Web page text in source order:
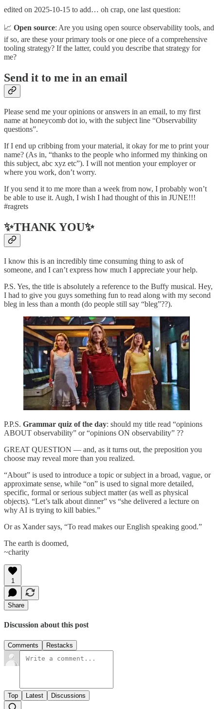
edited on 2025-10-15 to add… oh crap, one last question:
📈 Open source: Are you using open source observability tools, and
if so, are these your primary tools or one piece of a comprehensive
tooling strategy? If the latter, could you describe that strategy for
me?
Send it to me in an email
Please send me your opinions or answers in an email, to my first
name at honeycomb dot io, with the subject line “Observability
questions”.
If I end up cribbing from your material, it okay for me to print your
name? (As in, “thanks to the people who informed my thinking on
this subject, abc xyz etc”). I will not mention your employer or
where you work, don’t worry.
If you send it to me more than a week from now, I probably won’t
be able to use it. Augh, I wish I had thought of this in JUNE!!!
#ragrets
✨THANK YOU✨
I know this is an incredibly time consuming thing to ask of
someone, and I can’t express how much I appreciate your help.
P.S. Yes, the title is absolutely a reference to the Buffy musical. Hey,
I had to give you guys something fun to read along with my second
bleg in less than a month (do people still say “bleg”??).
P.P.S. Grammar quiz of the day: should my title read “opinions
ABOUT observability” or “opinions ON observability” ??
GREAT QUESTION — and, as it turns out, the preposition you
choose may reveal more than you realized.
“About” is used to introduce a topic or subject in a broad, vague, or
approximate sense, while “on” is used to signal more detailed,
specific, formal or serious subject matter (as well as physical
objects). “Let’s talk about dinner” vs “she delivered a lecture on
why AI is trying to kill babies.”
Or as Xander says, “To read makes our English speaking good.”
The earth is doomed,
~charity
1
Share
Discussion about this post
Comments Restacks
Top Latest Discussions